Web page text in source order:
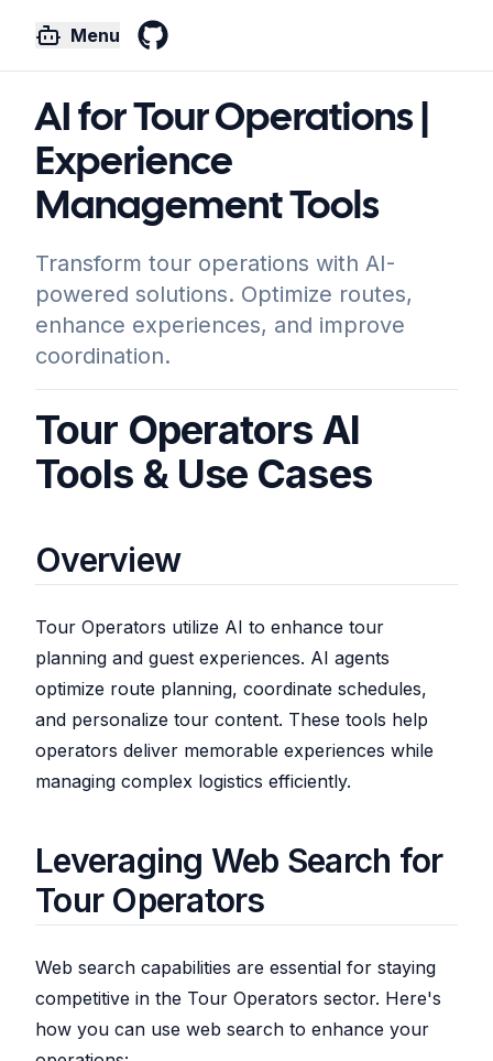
Menu
AI for Tour Operations |
Experience
Management Tools
Transform tour operations with AI-
powered solutions. Optimize routes,
enhance experiences, and improve
coordination.
Tour Operators AI
Tools & Use Cases
Overview
Tour Operators utilize AI to enhance tour
planning and guest experiences. AI agents
optimize route planning, coordinate schedules,
and personalize tour content. These tools help
operators deliver memorable experiences while
managing complex logistics efficiently.
Leveraging Web Search for
Tour Operators
Web search capabilities are essential for staying
competitive in the Tour Operators sector. Here's
how you can use web search to enhance your